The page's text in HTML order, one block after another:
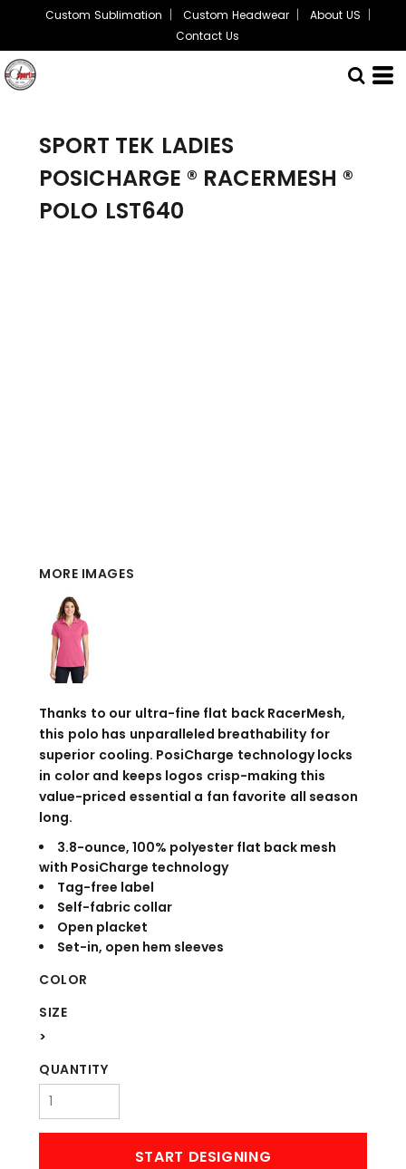
Custom Sublimation Custom Headwear
About US
Contact Us
SPORT TEK LADIES
POSICHARGE ® RACERMESH ®
POLO LST640
MORE IMAGES
Thanks to our ultra-fine flat back RacerMesh,
this polo has unparalleled breathability for
superior cooling. PosiCharge technology locks
in color and keeps logos crisp-making this
value-priced essential a fan favorite all season
long.
3.8-ounce, 100% polyester flat back mesh
with PosiCharge technology
Tag-free label
Self-fabric collar
Open placket
Set-in, open hem sleeves
COLOR
SIZE
>
QUANTITY
START DESIGNING